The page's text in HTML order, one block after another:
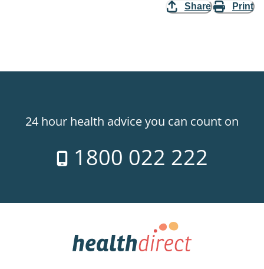
Share Print
24 hour health advice you can count on
1800 022 222